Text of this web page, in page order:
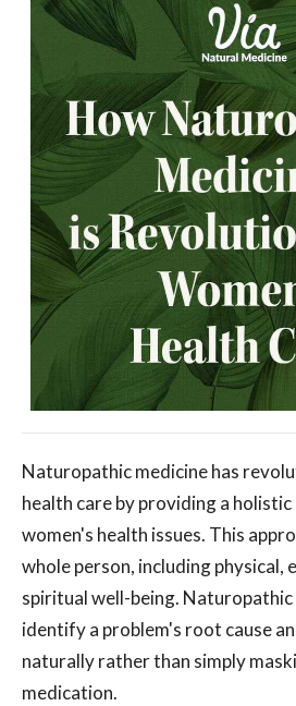
Naturopathic medicine has
health care by providing a
women's health issues. This
whole person, including physical,
spiritual well-being.
identify a problem's root cause
naturally rather than simply
medication.